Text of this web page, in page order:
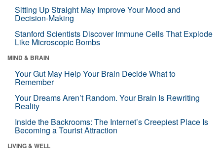
Sitting Up Straight May Improve Your Mood and
Decision-Making
Stanford Scientists Discover Immune Cells That Explode
Like Microscopic Bombs
MIND & BRAIN
Your Gut May Help Your Brain Decide What to
Remember
Your Dreams Aren’t Random. Your Brain Is Rewriting
Reality
Inside the Backrooms: The Internet’s Creepiest Place Is
Becoming a Tourist Attraction
LIVING & WELL